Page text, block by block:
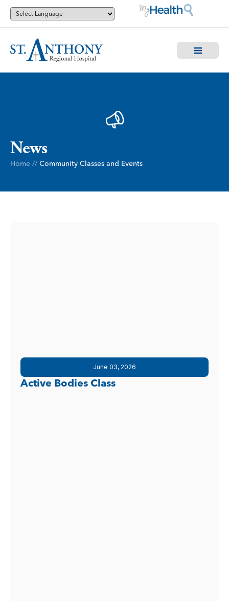
News
Home // Community Classes and Events
June 03, 2026
Active Bodies Class